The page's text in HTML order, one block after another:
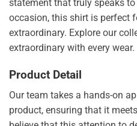
statement that truly speaks
occasion, this shirt is perfect
extraordinary. Explore our
extraordinary with every wear.
Product Detail
Our team takes a hands-on
product, ensuring that it